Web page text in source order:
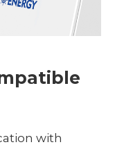
with